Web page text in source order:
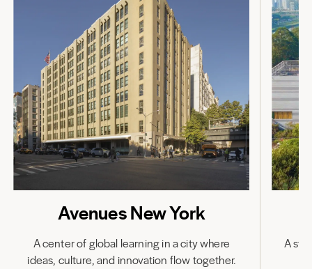
Avenues New York
A center of global learning in a city where
ideas, culture, and innovation flow together.
A